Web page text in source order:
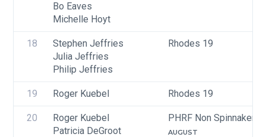
Bo Eaves
Michelle Hoyt
18
Stephen Jeffries
Julia Jeffries
Philip Jeffries
Rhodes 19
19 Roger Kuebel Rhodes 19
20
Roger Kuebel
Patricia DeGroot
PHRF Non Spinnaker
AUGUST